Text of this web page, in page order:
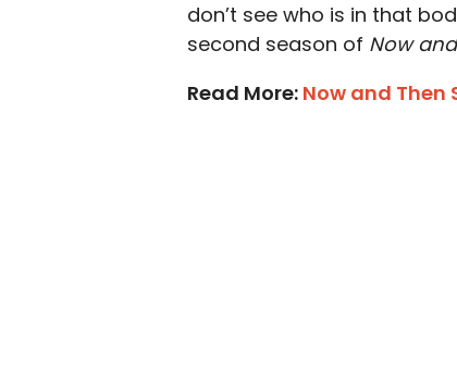
don’t see who is in that
second season of Now
Read More: Now and Then